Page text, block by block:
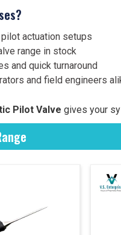
actuation setups
range in stock
and quick turnaround
and field engineers
Pilot Valve gives your